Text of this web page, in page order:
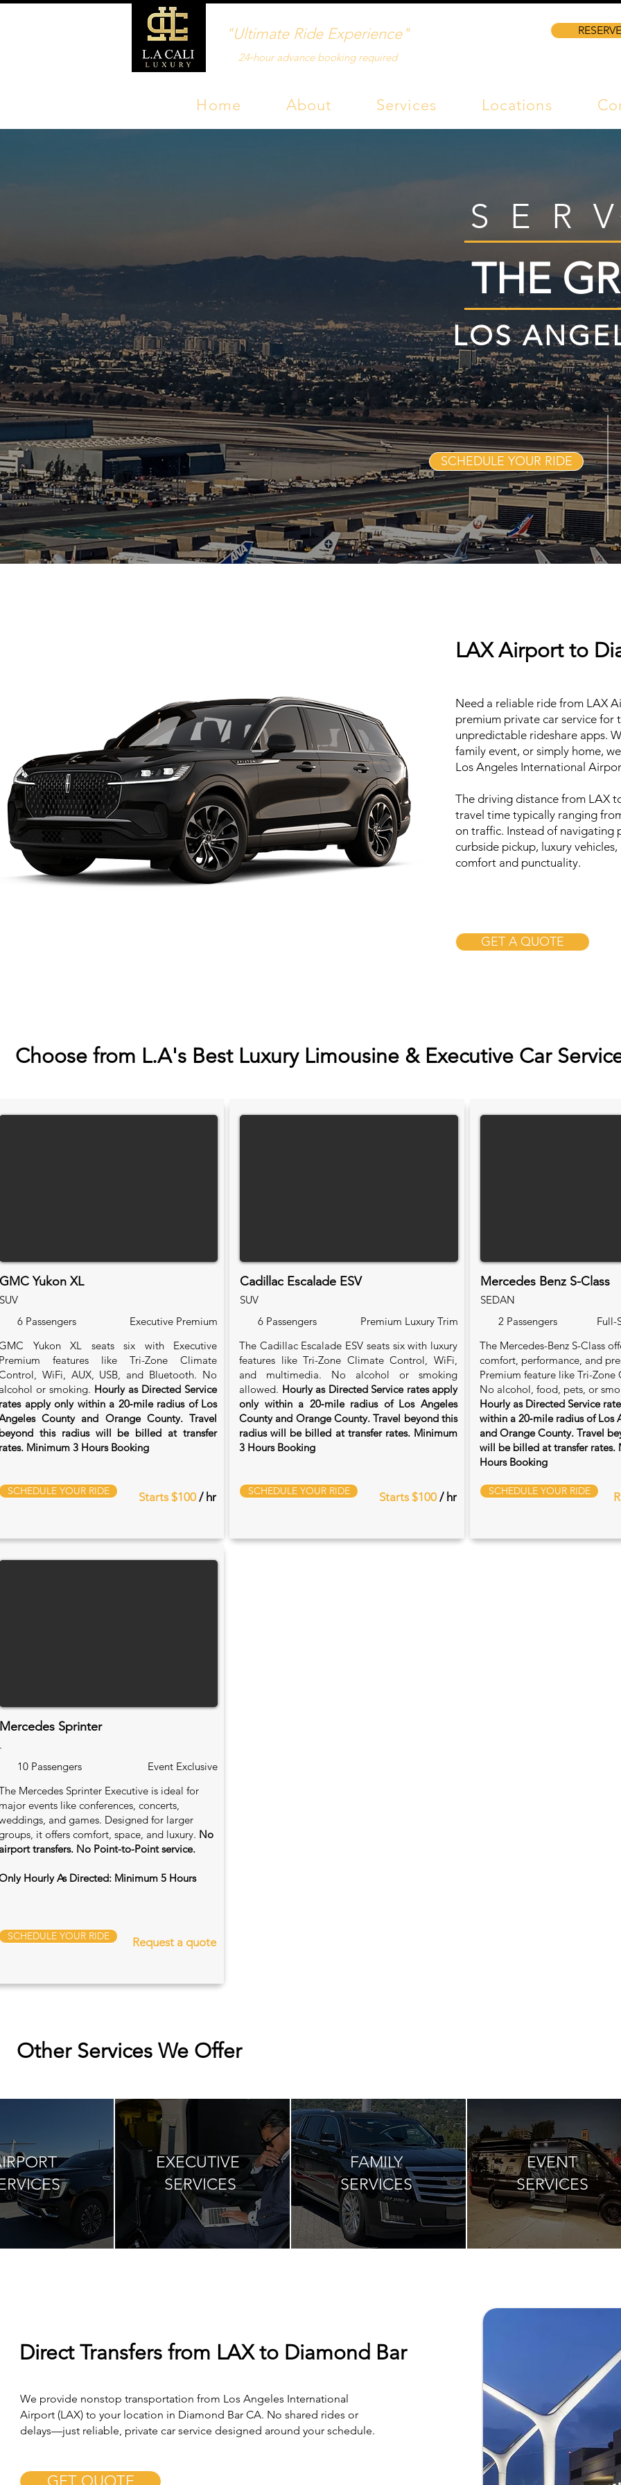
"Ultimate Ride Experience"
24‑hour advance booking required
Home About Services Locations
THE
LOS
SCHEDULE YOUR RIDE
LAX Airport to
Need a reliable ride from LAX
premium private car service
unpredictable rideshare apps.
family event, or simply home,
Los Angeles International
The driving distance from LAX
travel time typically ranging
on traffic. Instead of
curbside pickup, luxury
comfort and punctuality.
GET A QUOTE
Choose from L.A's Best Luxury Limousine & Executive Car
GMC Yukon XL
SUV
6 Passengers
Executive Premium
Yukon XL seats six with Executive
features like Tri-Zone Climate
WiFi, AUX, USB, and Bluetooth. No
or smoking. Hourly as Directed Service
apply only within a 20‑mile radius of Los
County and Orange County. Travel
this radius will be billed at transfer
Minimum 3 Hours Booking
SCHEDULE YOUR RIDE Starts $100 / hr
Cadillac Escalade ESV
SUV
6 Passengers
Premium Luxury Trim
The Cadillac Escalade ESV seats six with luxury
features like Tri-Zone Climate Control, WiFi,
and multimedia. No alcohol or smoking
allowed. Hourly as Directed Service rates apply
only within a 20‑mile radius of Los Angeles
County and Orange County. Travel beyond this
radius will be billed at transfer rates. Minimum
3 Hours Booking
SCHEDULE YOUR RIDE Starts $100 / hr
Mercedes Benz S-Class
SEDAN
2 Passengers
Full-
The Mercedes-Benz S-Class
comfort, performance, and
Premium feature like Tri-
No alcohol, food, pets, or
Hourly as Directed Service
within a 20‑mile radius of Los
and Orange County. Travel
will be billed at transfer rates.
Hours Booking
SCHEDULE YOUR RIDE
Mercedes Sprinter
.
10 Passengers
Event Exclusive
Mercedes Sprinter Executive is ideal for
events like conferences, concerts,
and games. Designed for larger
it offers comfort, space, and luxury. No
transfers. No Point-to-Point service.
Hourly As Directed: Minimum 5 Hours
SCHEDULE YOUR RIDE Request a quote
Other Services We Offer
EXECUTIVE
SERVICES
FAMILY
SERVICES
EVENT
SERVICES
Direct Transfers from LAX to Diamond Bar
We provide nonstop transportation from Los Angeles International
Airport (LAX) to your location in Diamond Bar CA. No shared rides or
delays—just reliable, private car service designed around your schedule.
GET QUOTE